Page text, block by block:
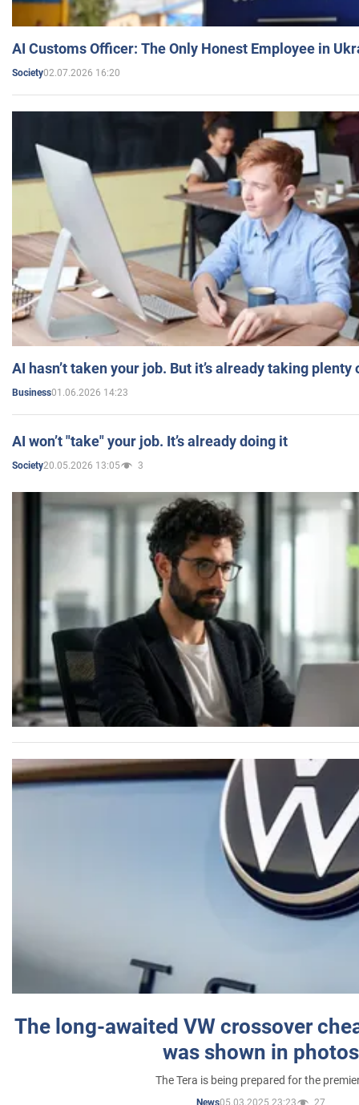
AI Customs Officer: The Only Honest Employee in
Society02.07.2026 16:20
AI hasn’t taken your job. But it’s already taking plenty
Business01.06.2026 14:23
AI won’t "take" your job. It’s already doing it
Society20.05.2026 13:05 3
The long-awaited VW crossover
was shown in photos
The Tera is being prepared for the
News05.03.2025 23:23 27